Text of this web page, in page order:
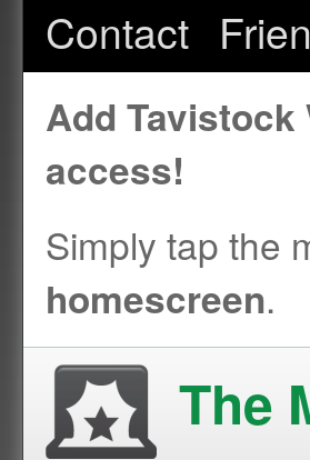
Contact
Add
access!
Simply tap the
homescreen.
The